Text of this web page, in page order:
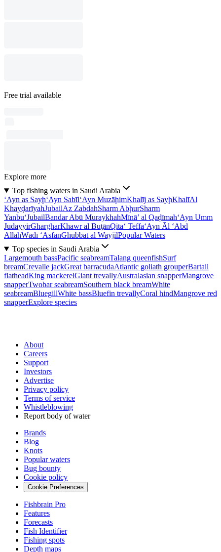
Free trial available
Explore more
Top fishing waters in Saudi Arabia
‘Ayn as Sayḩ‘Ayn Sabīl‘Ayn MuzāḩimKhalīj as SayḩKhalīAl
KhayḑarīyahJubailAz ZabdahSharm AbḩurSharm
Yanbu‘JubailBandar Abū MuraykhahMīnā’ al Qaḑīmah‘Ayn Umm
JudayyirGhargharKhawr al BuţānQita‘ Teffa‘Ayn Āl ‘Abd
AllāhWādī ‘AsfānGhubbat al WayjilPopular Waters
Top species in Saudi Arabia
Largemouth bassPacific seabreamTalang queenfishSurf
breamCrevalle jackGreat barracudaAtlantic goliath grouperBartail
flatheadKing mackerelGiant trevallyAustralasian snapperMangrove
snapperTwobar seabreamSouthern black breamWhite
seabreamBluegillWhite bassBluefin trevallyCoral hindMangrove red
snapperExplore species
About
Careers
Support
Investors
Advertise
Privacy policy
Terms of service
Whistleblowing
Report body of water
Brands
Blog
Knots
Popular waters
Bug bounty
Cookie policy
Cookie Preferences
Fishbrain Pro
Features
Forecasts
Fish Identifier
Fishing spots
Depth maps